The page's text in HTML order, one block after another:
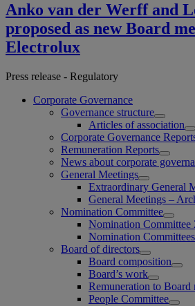
Anko van der Werff and
proposed as new Board
Electrolux
Press release - Regulatory
Corporate Governance
Governance structure
Articles of association
Corporate Governance
Remuneration Reports
News about corporate
General Meetings
Extraordinary General
General Meetings –
Nomination Committee
Nomination Committee
Nomination
Board of directors
Board composition
Board’s work
Remuneration to Board
People Committee